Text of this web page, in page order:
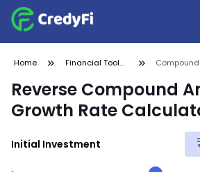
Home
Financial Tools
Calculators
Reverse Compound
Growth Rate
Initial Investment